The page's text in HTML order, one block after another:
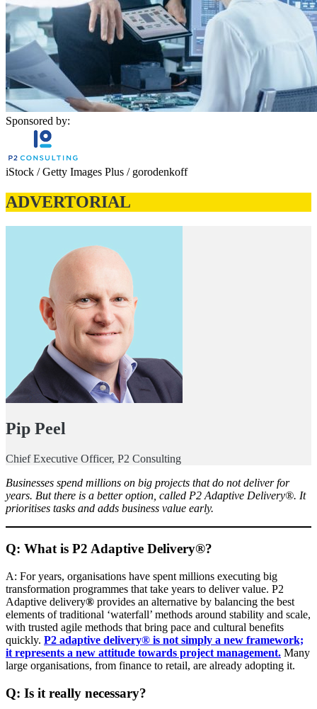
Sponsored by:
iStock / Getty Images Plus / gorodenkoff
ADVERTORIAL
Pip Peel
Chief Executive Officer, P2 Consulting
Businesses spend millions on big projects that do not deliver for
years. But there is a better option, called P2 Adaptive Delivery®. It
prioritises tasks and adds business value early.
Q: What is P2 Adaptive Delivery®?
A: For years, organisations have spent millions executing big
transformation programmes that take years to deliver value. P2
Adaptive delivery® provides an alternative by balancing the best
elements of traditional ‘waterfall’ methods around stability and scale,
with trusted agile methods that bring pace and cultural benefits
quickly. P2 adaptive delivery® is not simply a new framework;
it represents a new attitude towards project management. Many
large organisations, from finance to retail, are already adopting it.
Q: Is it really necessary?